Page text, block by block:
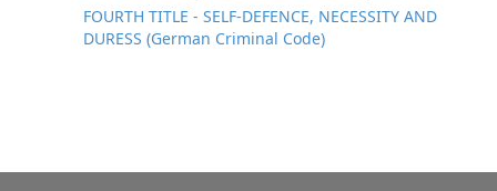
FOURTH TITLE - SELF-DEFENCE, NECESSITY AND
DURESS (German Criminal Code)